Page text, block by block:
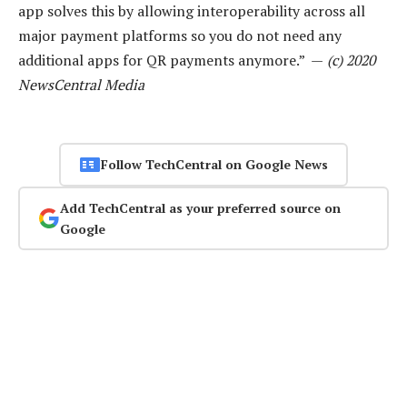
app solves this by allowing interoperability across all
major payment platforms so you do not need any
additional apps for QR payments anymore.” — (c) 2020
NewsCentral Media
Follow TechCentral on Google News
Add TechCentral as your preferred source on
Google